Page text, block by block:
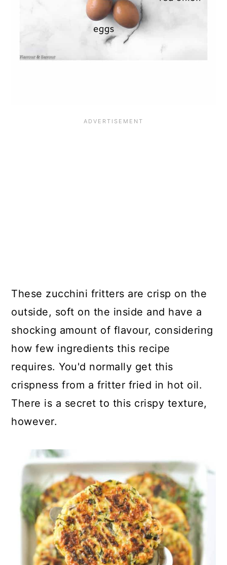
These zucchini fritters are crisp on the
outside, soft on the inside and have a
shocking amount of flavour, considering
how few ingredients this recipe
requires. You'd normally get this
crispness from a fritter fried in hot oil.
There is a secret to this crispy texture,
however.